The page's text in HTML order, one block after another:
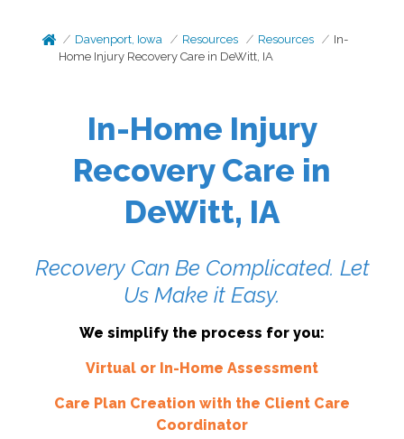
Davenport, Iowa Resources Resources
In-
Home Injury Recovery Care in DeWitt, IA
In-Home Injury
Recovery Care in
DeWitt, IA
Recovery Can Be Complicated. Let
Us Make it Easy.
We simplify the process for you:
Virtual or In-Home Assessment
Care Plan Creation with the Client Care
Coordinator